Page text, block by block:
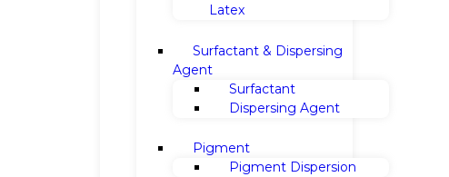
Latex
Surfactant & Dispersing
Agent
Surfactant
Dispersing Agent
Pigment
Pigment Dispersion